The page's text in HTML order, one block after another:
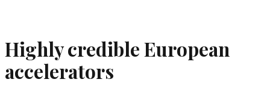
Highly credible European
accelerators